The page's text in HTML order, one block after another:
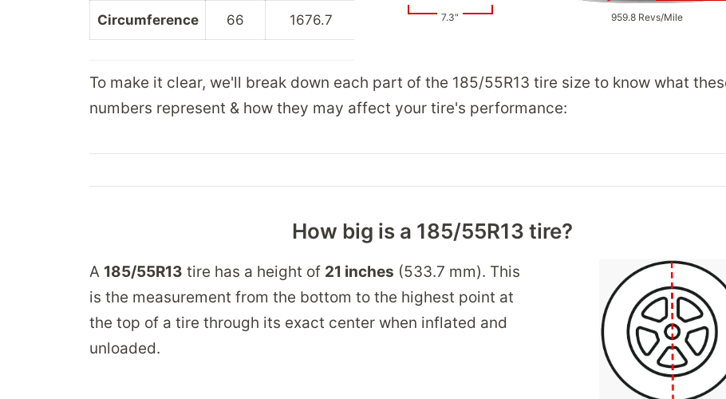
Circumference 66 1676.7 7.3"
959.8 Revs/Mile
To make it clear, we'll break down each part of the 185/55R13 tire size to know what
numbers represent & how they may affect your tire's performance:
How big is a 185/55R13 tire?
A 185/55R13 tire has a height of 21 inches (533.7 mm). This
is the measurement from the bottom to the highest point at
the top of a tire through its exact center when inflated and
unloaded.